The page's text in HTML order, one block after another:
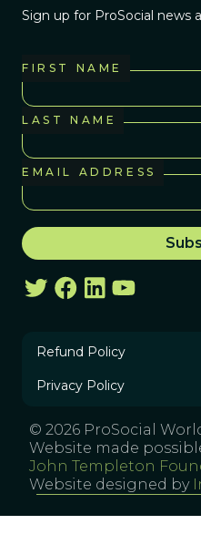
Sign up for ProSocial news
FIRST NAME
LAST NAME
EMAIL ADDRESS
Refund Policy
Privacy Policy
© 2026 ProSocial
Website made
John Templeton
Website designed by